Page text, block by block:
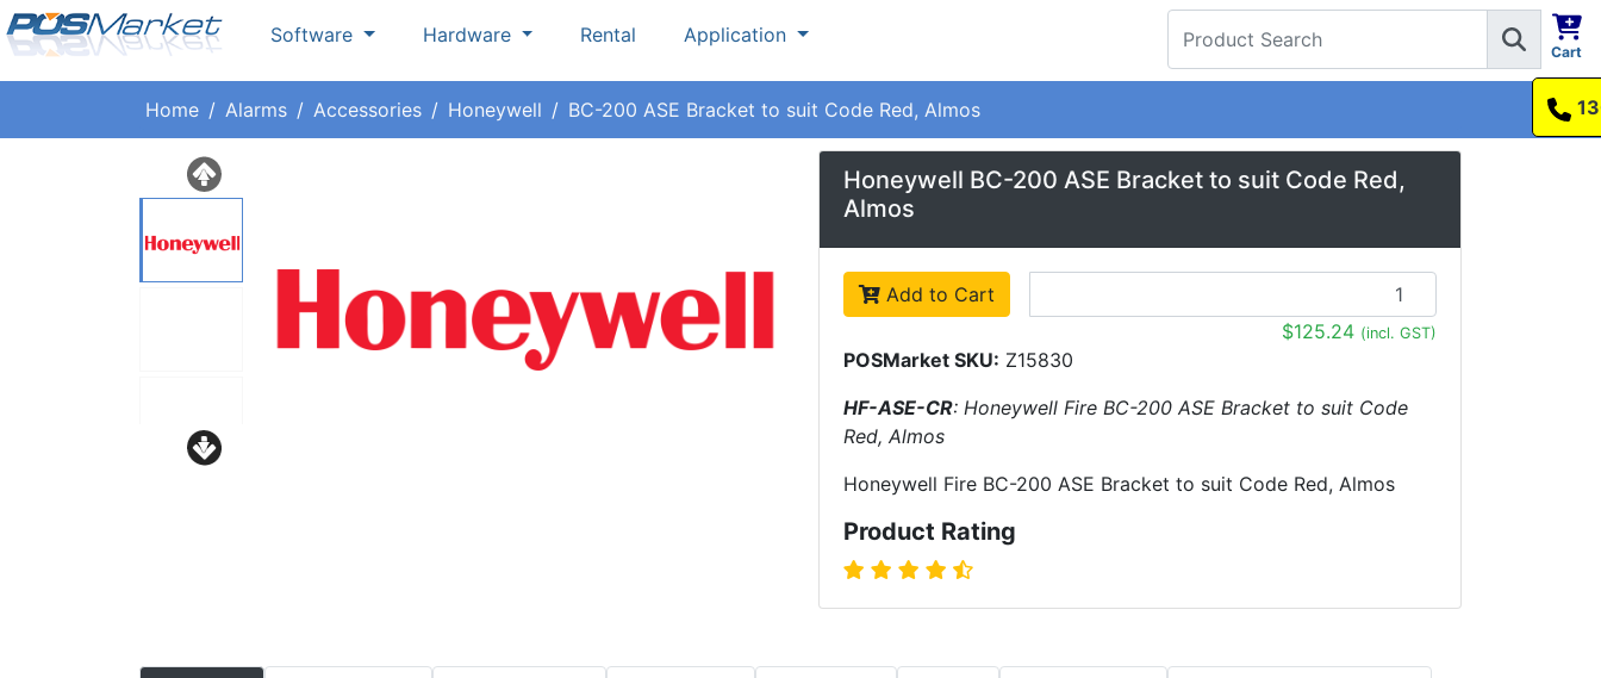
Software Hardware Rental Application
Cart
1300 737 998
Home Alarms Accessories Honeywell BC-200 ASE Bracket to suit Code Red, Almos
Honeywell BC-200 ASE Bracket to suit Code Red,
Almos
Add to Cart
$125.24 (incl. GST)
POSMarket SKU: Z15830
HF-ASE-CR: Honeywell Fire BC-200 ASE Bracket to suit Code
Red, Almos
Honeywell Fire BC-200 ASE Bracket to suit Code Red, Almos
Product Rating